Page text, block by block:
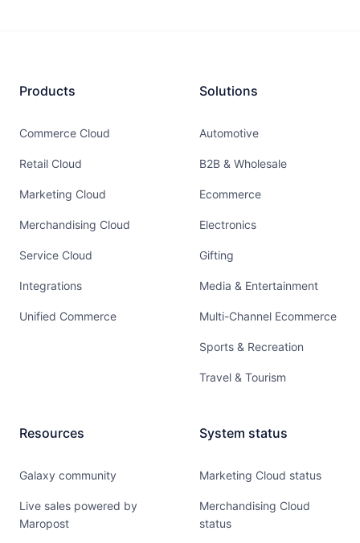
Products
Commerce Cloud
Retail Cloud
Marketing Cloud
Merchandising Cloud
Service Cloud
Integrations
Unified Commerce
Solutions
Automotive
B2B & Wholesale
Ecommerce
Electronics
Gifting
Media & Entertainment
Multi-Channel Ecommerce
Sports & Recreation
Travel & Tourism
Resources
Galaxy community
Live sales powered by
Maropost
System status
Marketing Cloud status
Merchandising Cloud
status